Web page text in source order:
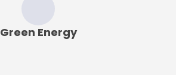
Green Energy